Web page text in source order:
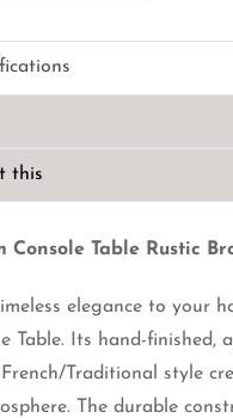
this
Console Table Rustic
elegance to your
Table. Its hand-finished,
Traditional style
The durable